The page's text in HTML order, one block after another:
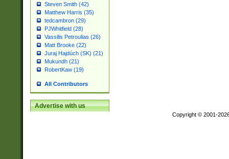
Steven Smith (42)
Matthew Harris (35)
tedcambron (29)
PJWhitfield (28)
Vassilis Petroulias (26)
Matt Brooke (22)
Juraj Hajdúch (SK) (21)
Mukundh (21)
RobertKaw (19)
All Contributors
Advertise with us
Copyright © 2001-